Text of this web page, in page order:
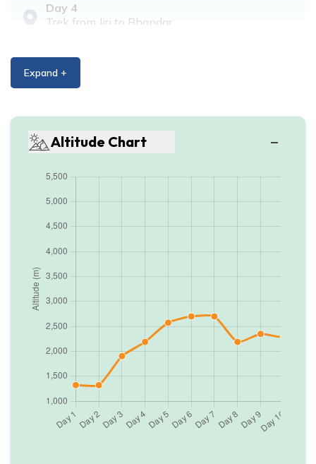
Day 4
Trek from Jiri to Bhandar
Day5
Trek from Sete to Lamjura pass (3,530m.) to
Junbesi
Max. Altitude
Day
A day for rest at Junbesi.
Max. Altitude2,700m
Trek from Junbesi to Nunthala
Max. Altitude2,190m
Day9
Trek from Nunthala to Bupsa Danda
Expand +
Altitude Chart